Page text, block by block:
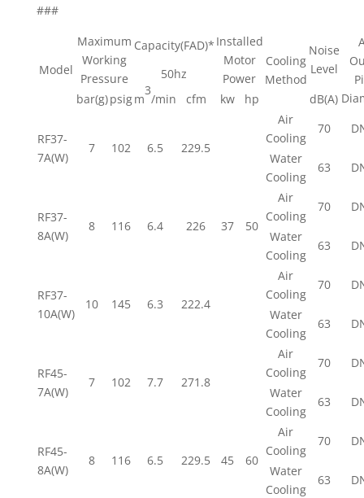
###
Model
Maximum
Working
Pressure
Capacity(FAD)* Installed
Motor
Power
Cooling
Method
Noise
Level
50hz
bar(g)psigm
3
/min cfm kw hp dB(A)
RF37-
7A(W)
7 102 6.5 229.5
37 50
Air
Cooling
70
Water
Cooling
63
RF37-
8A(W)
8 116 6.4 226
Air
Cooling
70
Water
Cooling
63
RF37-
10A(W)
10 145 6.3 222.4
Air
Cooling
70
Water
Cooling
63
RF45-
7A(W)
7 102 7.7 271.8
45 60
Air
Cooling
70
Water
Cooling
63
RF45-
8A(W)
8 116 6.5 229.5
Air
Cooling
70
Water
Cooling
63